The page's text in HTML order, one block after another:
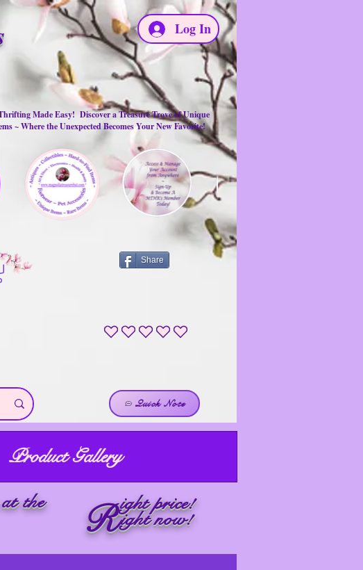
Log In
Made Easy! Discover a Treasure Trove of Unique
~ Where the Unexpected Becomes Your New Favorite!
Share
No ratings yet
Quick Note
Product Gallery
the Right price!
ight now!